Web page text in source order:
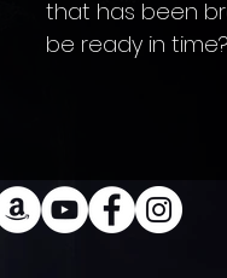
that has been
be ready in time?